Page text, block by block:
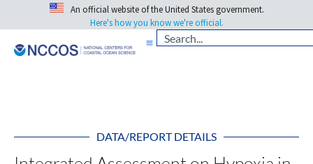
An official website of the United States government.
Here's how you know we're official.
DATA/REPORT DETAILS